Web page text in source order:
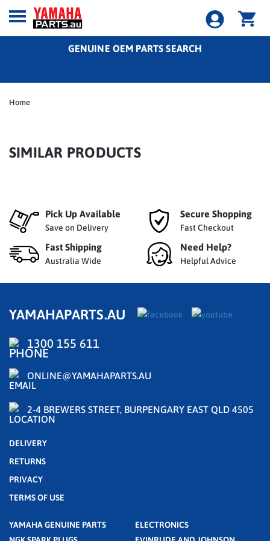
GENUINE OEM PARTS SEARCH
Home
SIMILAR PRODUCTS
Pick Up Available
Save on Delivery
Secure Shopping
Fast Checkout
Fast Shipping
Australia Wide
Need Help?
Helpful Advice
YAMAHAPARTS.AU
1300 155 611
ONLINE@YAMAHAPARTS.AU
2-4 BREWERS STREET, BURPENGARY EAST QLD 4505
DELIVERY
RETURNS
PRIVACY
TERMS OF USE
YAMAHA GENUINE PARTS
ELECTRONICS